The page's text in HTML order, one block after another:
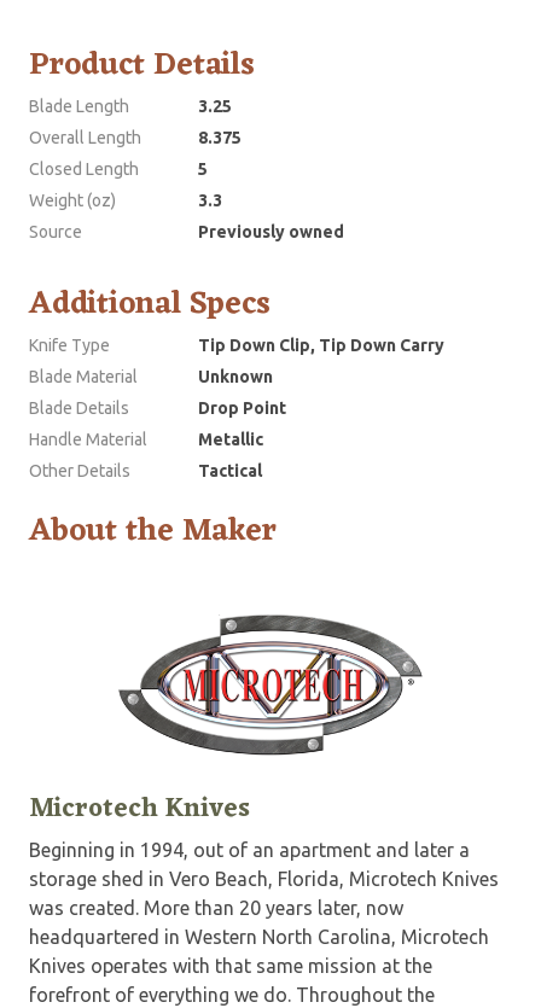
Product Details
Blade Length
3.25
Overall Length
8.375
Closed Length
5
Weight (oz)
3.3
Source
Previously owned
Additional Specs
Knife Type
Tip Down Clip, Tip Down Carry
Blade Material
Unknown
Blade Details
Drop Point
Handle Material
Metallic
Other Details
Tactical
About the Maker
Microtech Knives
Beginning in 1994, out of an apartment and later a
storage shed in Vero Beach, Florida, Microtech Knives
was created. More than 20 years later, now
headquartered in Western North Carolina, Microtech
Knives operates with that same mission at the
forefront of everything we do. Throughout the